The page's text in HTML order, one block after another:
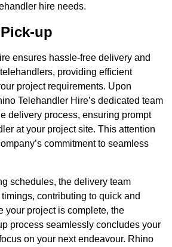
hire needs.
up
ensures hassle-free delivery and
providing efficient
project requirements. Upon
Telehandler Hire’s dedicated team
delivery process, ensuring prompt
at your project site. This attention
commitment to seamless
schedules, the delivery team
contributing to quick and
your project is complete, the
process seamlessly concludes your
on your next endeavour. Rhino